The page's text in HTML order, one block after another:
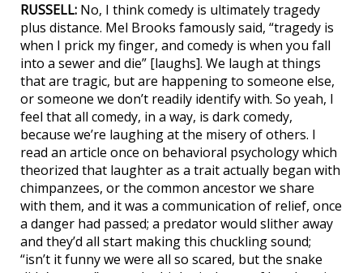
RUSSELL: No, I think comedy is ultimately tragedy
plus distance. Mel Brooks famously said, “tragedy is
when I prick my finger, and comedy is when you fall
into a sewer and die” [laughs]. We laugh at things
that are tragic, but are happening to someone else,
or someone we don’t readily identify with. So yeah, I
feel that all comedy, in a way, is dark comedy,
because we’re laughing at the misery of others. I
read an article once on behavioral psychology which
theorized that laughter as a trait actually began with
chimpanzees, or the common ancestor we share
with them, and it was a communication of relief, once
a danger had passed; a predator would slither away
and they’d all start making this chuckling sound;
“isn’t it funny we were all so scared, but the snake